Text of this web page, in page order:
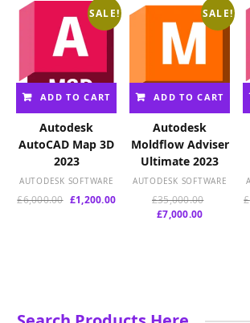
SALE!
ADD TO CART
Autodesk
AutoCAD Map 3D
2023
AUTODESK SOFTWARE
£6,000.00 Original
£1,200.00Current
SALE!
ADD TO CART
Autodesk
Moldflow Adviser
Ultimate 2023
AUTODESK SOFTWARE
£35,000.00
Original
£7,000.00Current
£